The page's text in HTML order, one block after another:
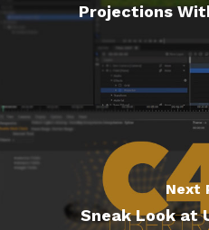
Projections
Next
Sneak Look at